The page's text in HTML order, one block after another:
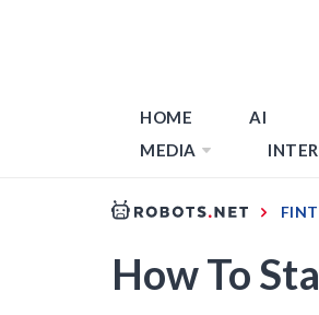
HOME AI
MEDIA
How To